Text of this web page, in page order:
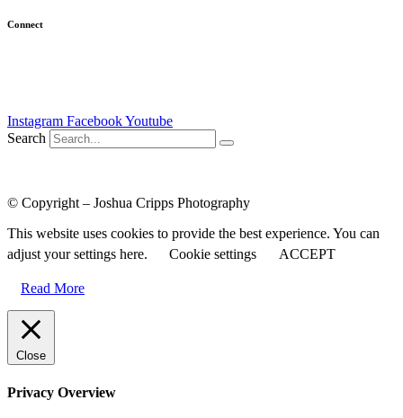
Connect
Instagram FacebookYoutube
Search
© Copyright – Joshua Cripps Photography
This website uses cookies to provide the best experience. You can
adjust your settings here.
Cookie settings ACCEPT
Read More
Close
Privacy Overview